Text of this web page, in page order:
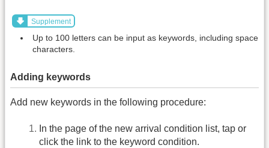
Supplement
Up to 100 letters can be input as keywords, including space
characters.
Adding keywords
Add new keywords in the following procedure:
In the page of the new arrival condition list, tap or
click the link to the keyword condition.